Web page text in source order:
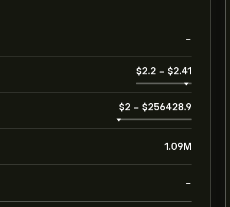
-
‎$‎2.2 - ‎$‎2.41
‎$‎2 - ‎$‎256428.9
1.09M
-